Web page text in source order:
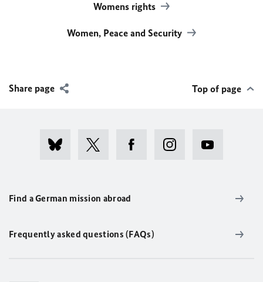
Womens rights
Women, Peace and Security
Share page Top of page
Find a German mission abroad
Frequently asked questions (FAQs)